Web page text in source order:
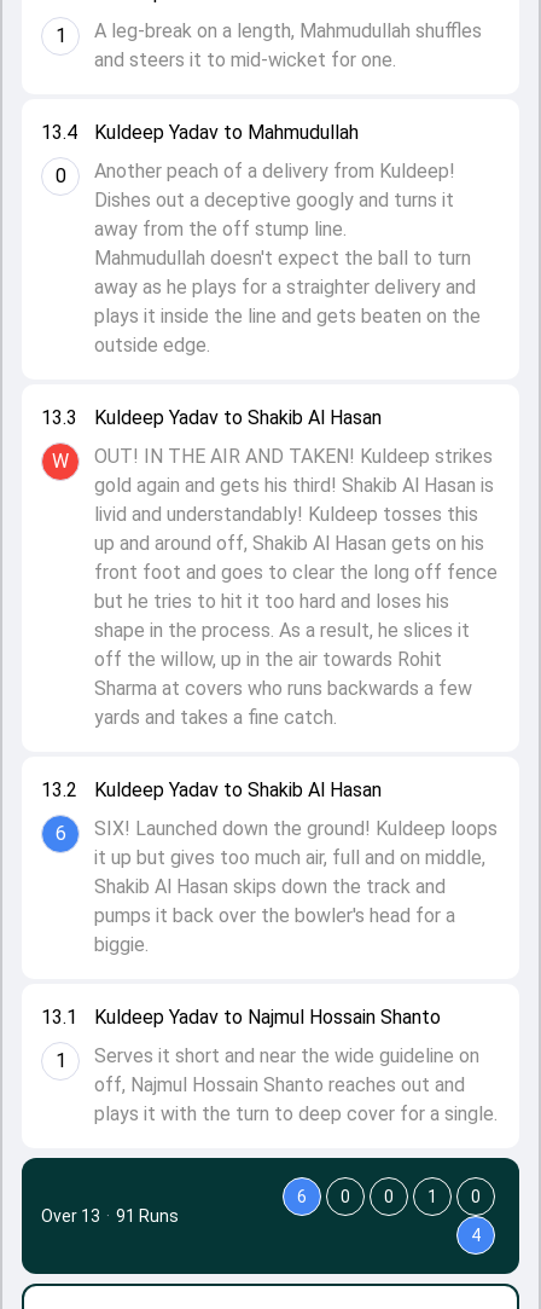
13.1
1
Kuldeep Yadav to Najmul Hossain Shanto
Serves it short and near the wide guideline on
off, Najmul Hossain Shanto reaches out and
plays it with the turn to deep cover for a single.
13.2
6
Kuldeep Yadav to Shakib Al Hasan
SIX! Launched down the ground! Kuldeep loops
it up but gives too much air, full and on middle,
Shakib Al Hasan skips down the track and
pumps it back over the bowler's head for a
biggie.
13.3
W
Kuldeep Yadav to Shakib Al Hasan
OUT! IN THE AIR AND TAKEN! Kuldeep strikes
gold again and gets his third! Shakib Al Hasan is
livid and understandably! Kuldeep tosses this
up and around off, Shakib Al Hasan gets on his
front foot and goes to clear the long off fence
but he tries to hit it too hard and loses his
shape in the process. As a result, he slices it
off the willow, up in the air towards Rohit
Sharma at covers who runs backwards a few
yards and takes a fine catch.
13.4
0
Kuldeep Yadav to Mahmudullah
Another peach of a delivery from Kuldeep!
Dishes out a deceptive googly and turns it
away from the off stump line.
Mahmudullah doesn't expect the ball to turn
away as he plays for a straighter delivery and
plays it inside the line and gets beaten on the
outside edge.
1
A leg-break on a length, Mahmudullah shuffles
and steers it to mid-wicket for one.
Over 13 · 91 Runs
6 0 0 1
0
4